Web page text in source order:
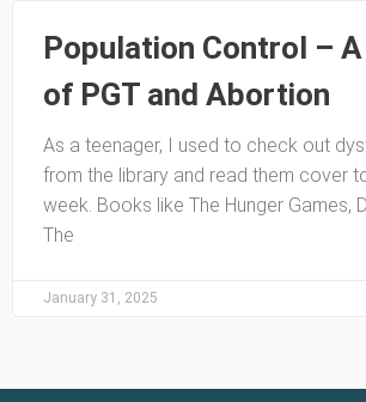
Population Control –
of PGT and Abortion
As a teenager, I used to check out
from the library and read them cover
week. Books like The Hunger Games,
The
January 31, 2025